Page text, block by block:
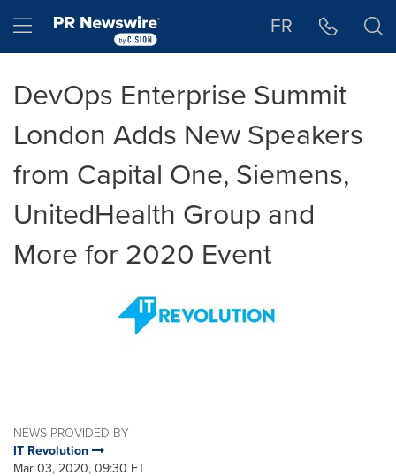
Hamburger menu FR
DevOps Enterprise Summit
London Adds New Speakers
from Capital One, Siemens,
UnitedHealth Group and
More for 2020 Event
NEWS PROVIDED BY
IT Revolution
Mar 03, 2020, 09:30 ET